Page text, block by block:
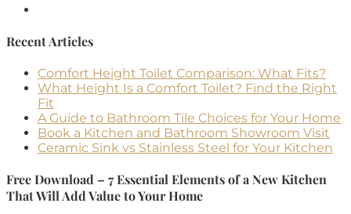
Recent Articles
Comfort Height Toilet Comparison: What Fits?
What Height Is a Comfort Toilet? Find the Right
Fit
A Guide to Bathroom Tile Choices for Your Home
Book a Kitchen and Bathroom Showroom Visit
Ceramic Sink vs Stainless Steel for Your Kitchen
Free Download – 7 Essential Elements of a New Kitchen
That Will Add Value to Your Home